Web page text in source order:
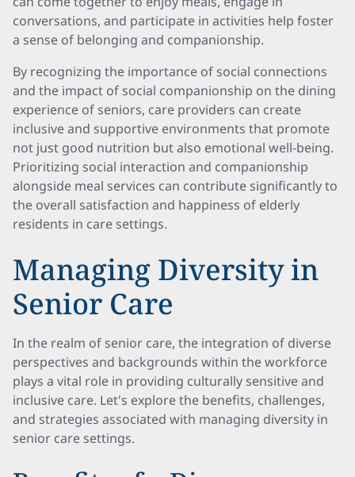
conversations, and participate in activities help foster
a sense of belonging and companionship.
By recognizing the importance of social connections
and the impact of social companionship on the dining
experience of seniors, care providers can create
inclusive and supportive environments that promote
not just good nutrition but also emotional well-being.
Prioritizing social interaction and companionship
alongside meal services can contribute significantly to
the overall satisfaction and happiness of elderly
residents in care settings.
Managing Diversity in
Senior Care
In the realm of senior care, the integration of diverse
perspectives and backgrounds within the workforce
plays a vital role in providing culturally sensitive and
inclusive care. Let's explore the benefits, challenges,
and strategies associated with managing diversity in
senior care settings.